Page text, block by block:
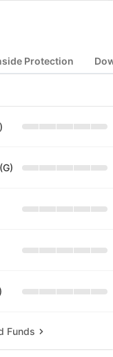
Protection
Funds